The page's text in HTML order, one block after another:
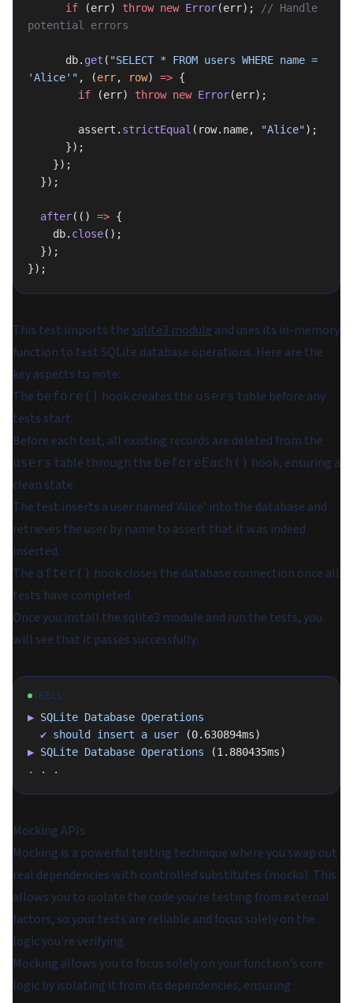
      if
(err) throw new Error(err);
// Handle
potential errors
      db.
get ( "SELECT * FROM users WHERE name =
'Alice'" , (err, row) => {
        if
(err) throw new Error(err);
        assert.
strictEqual (row.name, "Alice");
      });
    });
  });
  after
(() => {
    db.
close();
  });
});
This test imports the sqlite3 module and uses its in-memory
function to test SQLite database operations. Here are the
key aspects to note:
The before() hook creates the users table before any
tests start.
Before each test, all existing records are deleted from the
users table through the beforeEach() hook, ensuring a
clean state.
The test inserts a user named 'Alice' into the database and
retrieves the user by name to assert that it was indeed
inserted.
The after() hook closes the database connection once all
tests have completed.
Once you install the sqlite3 module and run the tests, you
will see that it passes successfully:
SHELL
▶ SQLite Database Operations
  ✔
should insert a user (0.630894ms)
▶ SQLite Database Operations (1.880435ms)
.
. .
Mocking APIs
Mocking is a powerful testing technique where you swap out
real dependencies with controlled substitutes (mocks). This
allows you to isolate the code you're testing from external
factors, so your tests are reliable and focus solely on the
logic you're verifying.
Mocking allows you to focus solely on your function's core
logic by isolating it from its dependencies, ensuring